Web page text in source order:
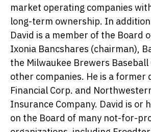
market operating companies
long-term ownership. In
David is a member of the Board
Ixonia Bancshares (chairman),
the Milwaukee Brewers Baseball
other companies. He is a former
Financial Corp. and
Insurance Company. David is or
on the Board of many not-for-